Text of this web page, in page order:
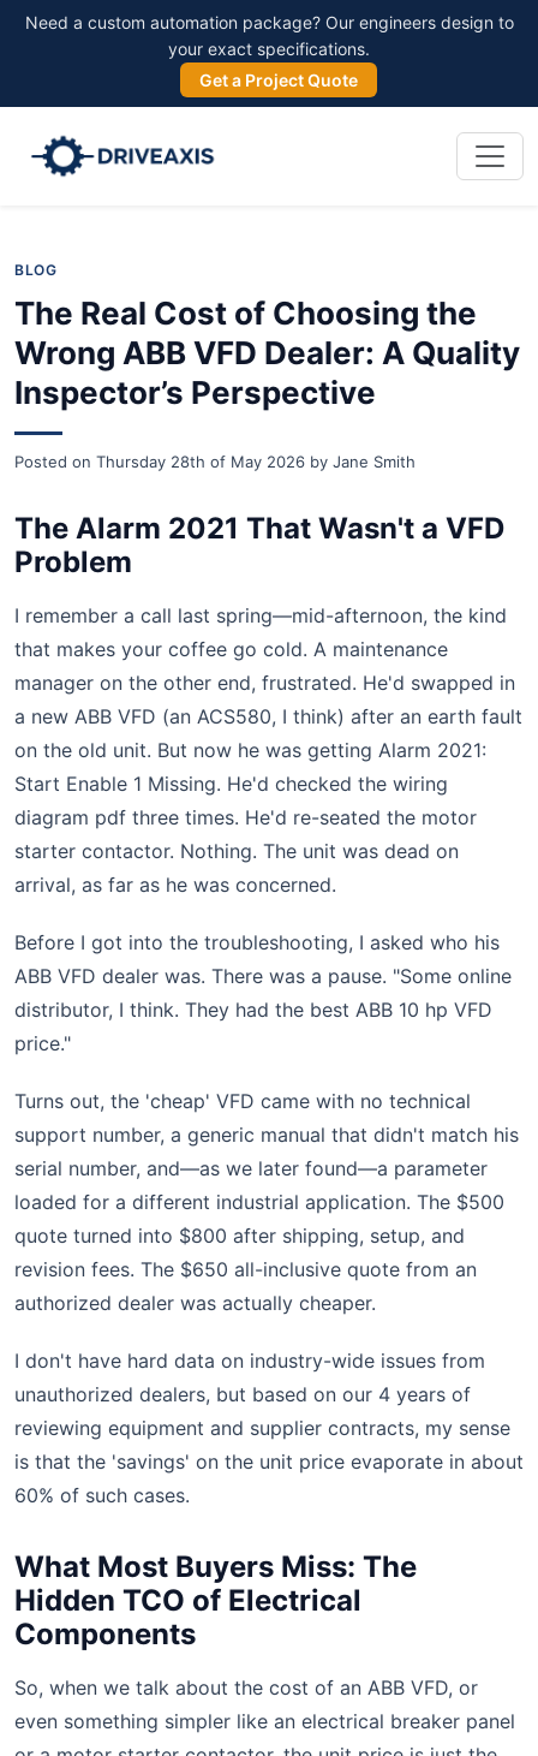
Need a custom automation package? Our engineers design to
your exact specifications.
Get a Project Quote
BLOG
The Real Cost of Choosing the
Wrong ABB VFD Dealer: A Quality
Inspector’s Perspective
Posted on Thursday 28th of May 2026 by Jane Smith
The Alarm 2021 That Wasn't a VFD
Problem
I remember a call last spring—mid-afternoon, the kind
that makes your coffee go cold. A maintenance
manager on the other end, frustrated. He'd swapped in
a new ABB VFD (an ACS580, I think) after an earth fault
on the old unit. But now he was getting Alarm 2021:
Start Enable 1 Missing. He'd checked the wiring
diagram pdf three times. He'd re-seated the motor
starter contactor. Nothing. The unit was dead on
arrival, as far as he was concerned.
Before I got into the troubleshooting, I asked who his
ABB VFD dealer was. There was a pause. "Some online
distributor, I think. They had the best ABB 10 hp VFD
price."
Turns out, the 'cheap' VFD came with no technical
support number, a generic manual that didn't match his
serial number, and—as we later found—a parameter
loaded for a different industrial application. The $500
quote turned into $800 after shipping, setup, and
revision fees. The $650 all-inclusive quote from an
authorized dealer was actually cheaper.
I don't have hard data on industry-wide issues from
unauthorized dealers, but based on our 4 years of
reviewing equipment and supplier contracts, my sense
is that the 'savings' on the unit price evaporate in about
60% of such cases.
What Most Buyers Miss: The
Hidden TCO of Electrical
Components
So, when we talk about the cost of an ABB VFD, or
even something simpler like an electrical breaker panel